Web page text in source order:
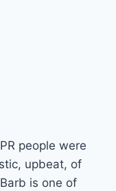
people were
upbeat, of
is one of